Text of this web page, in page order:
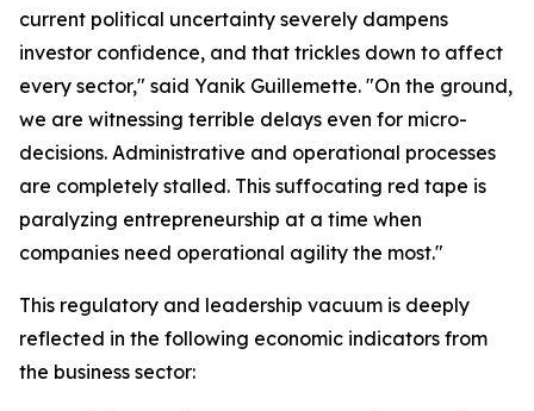
current political uncertainty severely dampens
investor confidence, and that trickles down to affect
every sector," said Yanik Guillemette. "On the ground,
we are witnessing terrible delays even for micro-
decisions. Administrative and operational processes
are completely stalled. This suffocating red tape is
paralyzing entrepreneurship at a time when
companies need operational agility the most."
This regulatory and leadership vacuum is deeply
reflected in the following economic indicators from
the business sector: